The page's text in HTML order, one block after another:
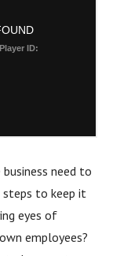
need to
steps to keep it
eyes of
employees?